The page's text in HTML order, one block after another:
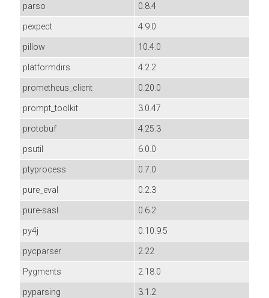
parso
0.8.4
pexpect
4.9.0
pillow
10.4.0
platformdirs
4.2.2
prometheus_client
0.20.0
prompt_toolkit
3.0.47
protobuf
4.25.3
psutil
6.0.0
ptyprocess
0.7.0
pure_eval
0.2.3
pure-sasl
0.6.2
py4j
0.10.9.5
pycparser
2.22
Pygments
2.18.0
pyparsing
3.1.2